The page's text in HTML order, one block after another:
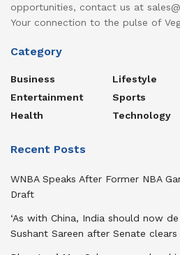
opportunities, contact us at
Your connection to the pulse of
Category
Business
Entertainment
Health
Lifestyle
Sports
Technology
Recent Posts
WNBA Speaks After Former NBA
Draft
‘As with China, India should now
Sushant Sareen after Senate